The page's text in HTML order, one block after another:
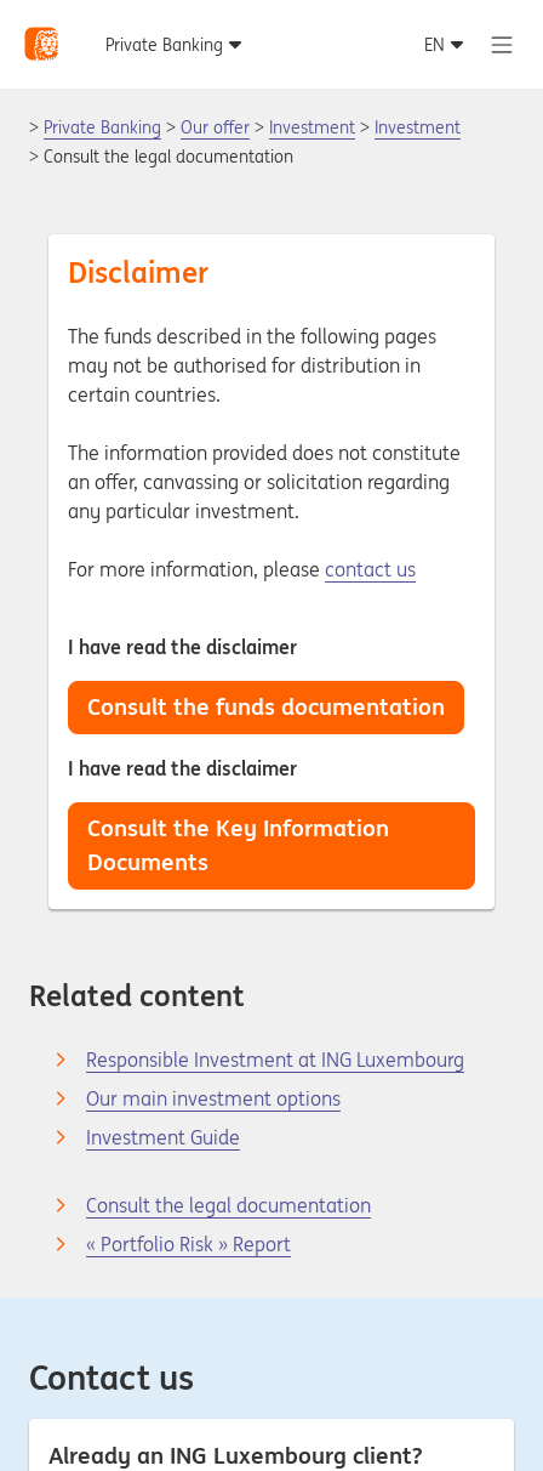
Private Banking Our offer Investment
Investment
Consult the legal documentation
Disclaimer
The funds described in the following pages
may not be authorised for distribution in
certain countries.
The information provided does not constitute
an offer, canvassing or solicitation regarding
any particular investment.
For more information, please contact us
I have read the disclaimer
Consult the funds documentation
I have read the disclaimer
Consult the Key Information
Documents
Related content
Responsible Investment at ING Luxembourg
Our main investment options
Investment Guide
Consult the legal documentation
« Portfolio Risk » Report
Contact us
Already an ING Luxembourg client?